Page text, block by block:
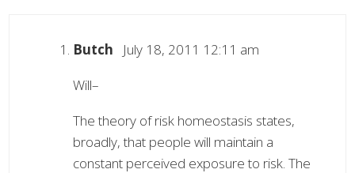
Butch July 18, 2011 12:11 am
Will–
The theory of risk homeostasis states,
broadly, that people will maintain a
constant perceived exposure to risk. The